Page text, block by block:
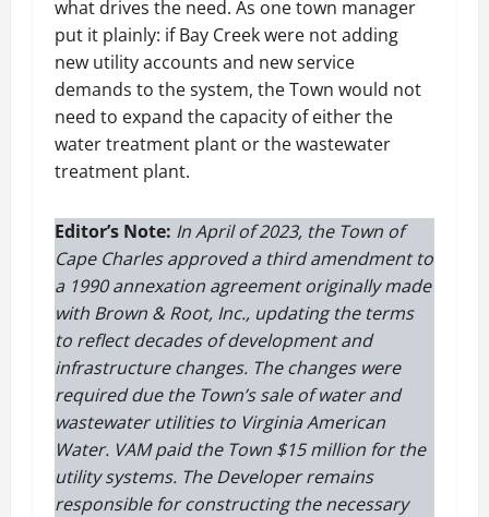
what drives the need. As one town manager
put it plainly: if Bay Creek were not adding
new utility accounts and new service
demands to the system, the Town would not
need to expand the capacity of either the
water treatment plant or the wastewater
treatment plant.
Editor’s Note: In April of 2023, the Town of
Cape Charles approved a third amendment to
a 1990 annexation agreement originally made
with Brown & Root, Inc., updating the terms
to reflect decades of development and
infrastructure changes. The changes were
required due the Town’s sale of water and
wastewater utilities to Virginia American
Water. VAM paid the Town $15 million for the
utility systems. The Developer remains
responsible for constructing the necessary